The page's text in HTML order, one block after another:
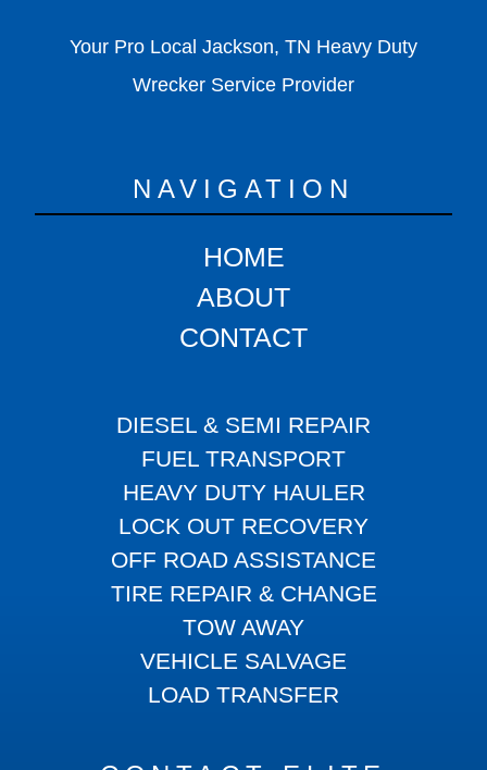
Your Pro Local Jackson, TN Heavy Duty
Wrecker Service Provider
NAVIGATION
HOME
ABOUT
CONTACT
DIESEL & SEMI REPAIR
FUEL TRANSPORT
HEAVY DUTY HAULER
LOCK OUT RECOVERY
OFF ROAD ASSISTANCE
TIRE REPAIR & CHANGE
TOW AWAY
VEHICLE SALVAGE
LOAD TRANSFER